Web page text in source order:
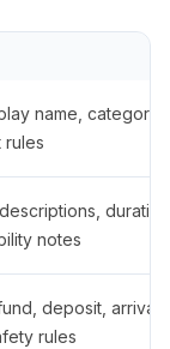
name,
rules
notes
deposit,
rules